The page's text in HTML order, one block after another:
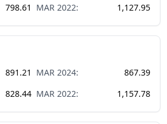
798.61 MAR 2022: 1,127.95
891.21 MAR 2024:
867.39
828.44 MAR 2022: 1,157.78